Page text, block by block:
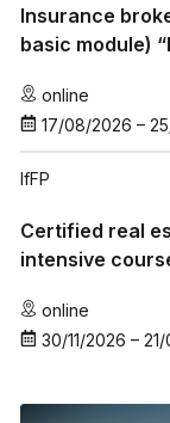
Insurance
basic module)
online
17/08/2026 –
IfFP
Certified real
intensive
online
30/11/2026 –